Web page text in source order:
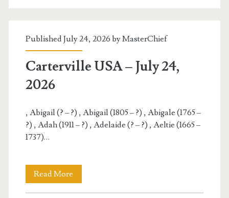
2026
Published July 24, 2026 byMasterChief
Carterville USA – July 24,
2026
, Abigail (? – ?) , Abigail (1805 – ?) , Abigale (1765 –
?) , Adah (1911 – ?) , Adelaide (? – ?) , Aeltie (1665 –
1737)…
Read More
USA